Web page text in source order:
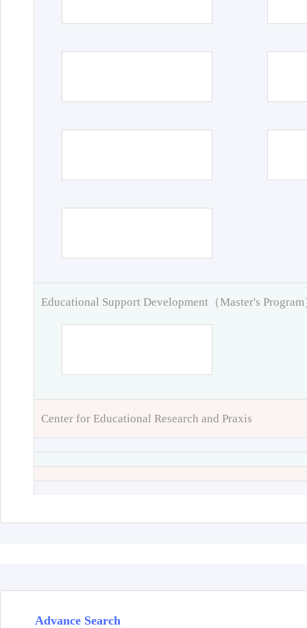
Educational Support Development（Master's Program
Center for Educational Research and Praxis
Advance Search